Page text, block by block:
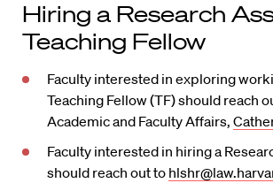
Hiring a Research
Teaching Fellow
Faculty interested in exploring
Teaching Fellow (TF) should reach
Academic and Faculty Affairs,
Faculty interested in hiring a
should reach out to